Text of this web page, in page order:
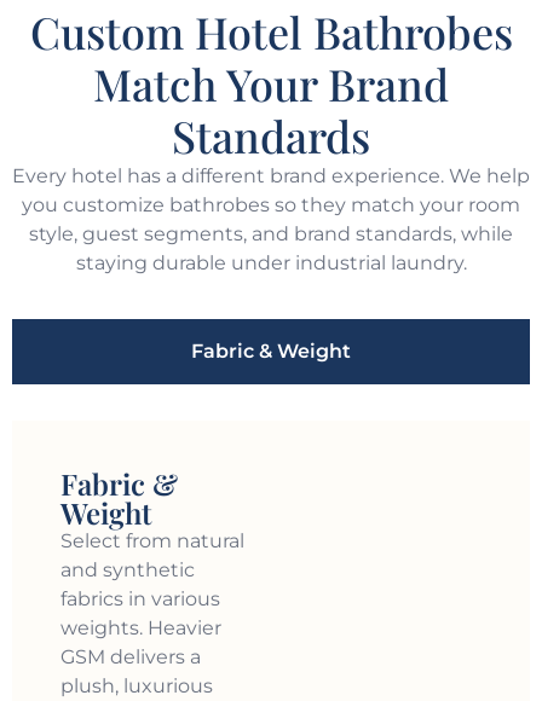
Custom Hotel Bathrobes
Match Your Brand
Standards
Every hotel has a different brand experience. We help
you customize bathrobes so they match your room
style, guest segments, and brand standards, while
staying durable under industrial laundry.
Fabric & Weight
Fabric &
Weight
Select from natural
and synthetic
fabrics in various
weights. Heavier
GSM delivers a
plush, luxurious